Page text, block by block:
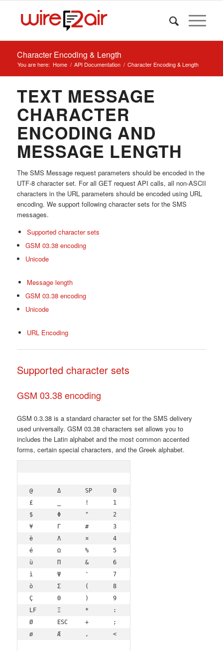
Character Encoding & Length
You are here: Home / API Documentation / Character Encoding & Length
TEXT MESSAGE
CHARACTER
ENCODING AND
MESSAGE LENGTH
The SMS Message request parameters should be encoded in the
UTF-8 character set. For all GET request API calls, all non-ASCII
characters in the URL parameters should be encoded using URL
encoding. We support following character sets for the SMS
messages.
Supported character sets
GSM 03.38 encoding
Unicode
Message length
GSM 03.38 encoding
Unicode
URL Encoding
Supported character sets
GSM 03.38 encoding
GSM 0.3.38 is a standard character set for the SMS delivery
used universally. GSM 03.38 characters set allows you to
includes the Latin alphabet and the most common accented
forms, certain special characters, and the Greek alphabet.
@	Δ	SP	0	¡	P	¿	p
£	_	!	1	A	Q	a	q
$	Φ	"	2	B	R	b	r
¥	Γ	#	3	C	S	c	s
è	Λ	¤	4	D	T	d	t
é	Ω	%	5	E	U	e	u
ù	Π	&	6	F	V	f	v
ì	Ψ	'	7	G	W	g	w
ò	Σ	(	8	H	X	h	x
Ç	Θ	)	9	I	Y	i	y
LF	Ξ	*	:	J	Z	j	z
Ø	ESC	+	;	K	Ä	k	ä
ø	Æ	,	<	L	Ö	l	ö